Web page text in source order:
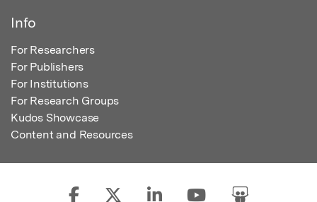
Info
For Researchers
For Publishers
For Institutions
For Research Groups
Kudos Showcase
Content and Resources